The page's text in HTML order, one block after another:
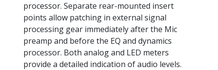
processor. Separate rear-mounted insert
points allow patching in external signal
processing gear immediately after the Mic
preamp and before the EQ and dynamics
processor. Both analog and LED meters
provide a detailed indication of audio levels.